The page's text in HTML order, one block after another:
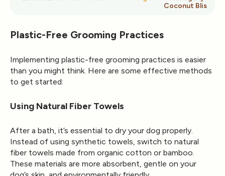
Coconut Bliss
Plastic-Free Grooming Practices
Implementing plastic-free grooming practices is easier
than you might think. Here are some effective methods
to get started:
Using Natural Fiber Towels
After a bath, it’s essential to dry your dog properly.
Instead of using synthetic towels, switch to natural
fiber towels made from organic cotton or bamboo.
These materials are more absorbent, gentle on your